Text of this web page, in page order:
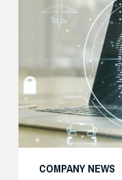
COMPANY NEWS
Trust
Security
User
Experience